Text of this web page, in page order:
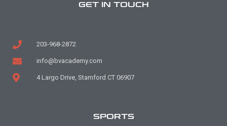
GET IN TOUCH
203-968-2872
info@bvacademy.com
4 Largo Drive, Stamford CT 06907
SPORTS